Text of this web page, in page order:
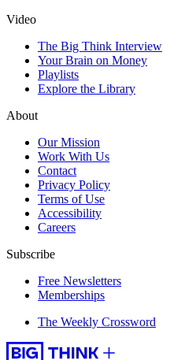
Video
The Big Think Interview
Your Brain on Money
Playlists
Explore the Library
About
Our Mission
Work With Us
Contact
Privacy Policy
Terms of Use
Accessibility
Careers
Subscribe
Free Newsletters
Memberships
The Weekly Crossword